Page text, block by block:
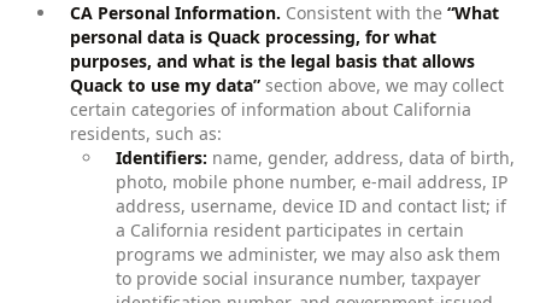
CA Personal Information. Consistent with the “What
personal data is Quack processing, for what
purposes, and what is the legal basis that allows
Quack to use my data” section above, we may collect
certain categories of information about California
residents, such as:
Identifiers: name, gender, address, data of birth,
photo, mobile phone number, e-mail address, IP
address, username, device ID and contact list; if
a California resident participates in certain
programs we administer, we may also ask them
to provide social insurance number, taxpayer